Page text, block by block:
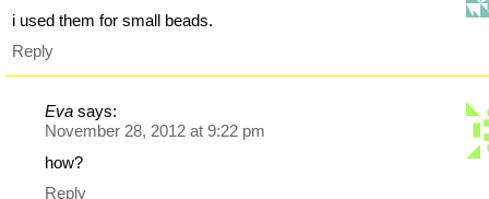
i used them for small beads.
Reply
Eva says:
November 28, 2012 at 9:22 pm
how?
Reply